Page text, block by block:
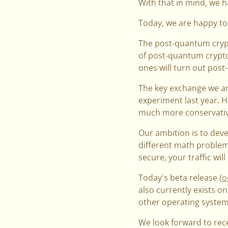
With that in mind, we
Today, we are happy
The post-quantum
of post-quantum
ones will turn out
The key exchange we
experiment last year.
much more
Our ambition is to
different math
secure, your traffic will
Today's beta release (
also currently exists
other operating
We look forward to